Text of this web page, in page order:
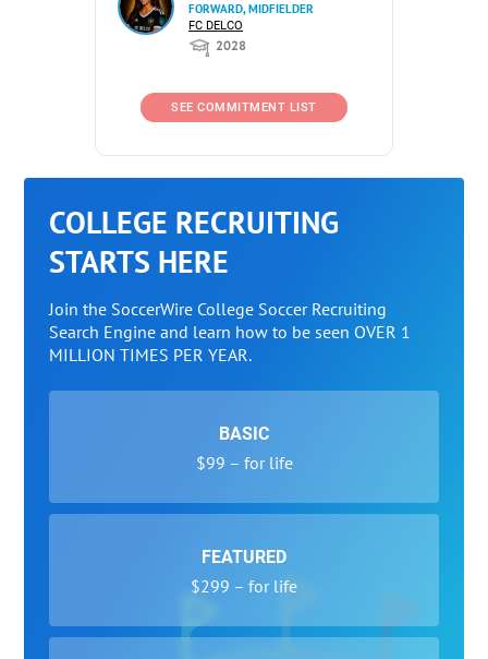
FORWARD, MIDFIELDER
FC DELCO
2028
SEE COMMITMENT LIST
COLLEGE RECRUITING
STARTS HERE
Join the SoccerWire College Soccer Recruiting
Search Engine and learn how to be seen OVER 1
MILLION TIMES PER YEAR.
BASIC
$99 – for life
FEATURED
$299 – for life